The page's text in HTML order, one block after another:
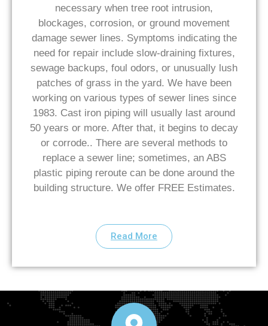
necessary when tree root intrusion,
blockages, corrosion, or ground movement
damage sewer lines. Symptoms indicating the
need for repair include slow-draining fixtures,
sewage backups, foul odors, or unusually lush
patches of grass in the yard. We have been
working on various types of sewer lines since
1983. Cast iron piping will usually last around
50 years or more. After that, it begins to decay
or corrode.. There are several methods to
replace a sewer line; sometimes, an ABS
plastic piping reroute can be done around the
building structure. We offer FREE Estimates.
Read More